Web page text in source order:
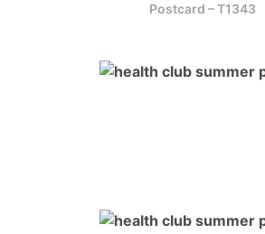
Postcard – T1343